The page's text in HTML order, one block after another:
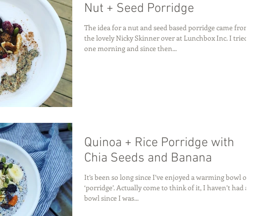
Nut + Seed Porridge
The idea for a nut and seed based porridge came from
the lovely Nicky Skinner over at Lunchbox Inc. I tried it
one morning and since then...
Quinoa + Rice Porridge with
Chia Seeds and Banana
It’s been so long since I’ve enjoyed a warming bowl of
‘porridge’. Actually come to think of it, I haven’t had a
bowl since I was...